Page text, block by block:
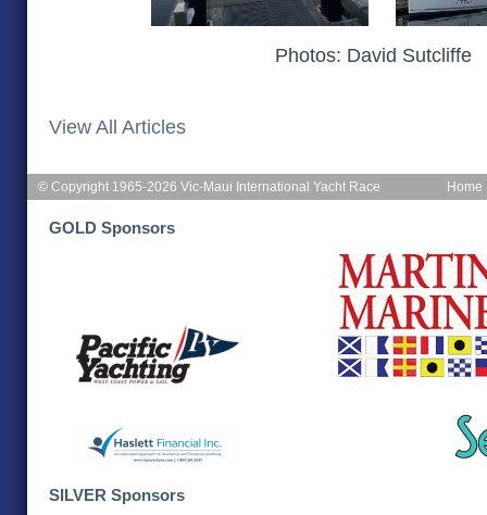
Photos: David Sutcliffe
View All Articles
Home
© Copyright 1965-2026 Vic-Maui International Yacht Race
GOLD Sponsors
SILVER Sponsors